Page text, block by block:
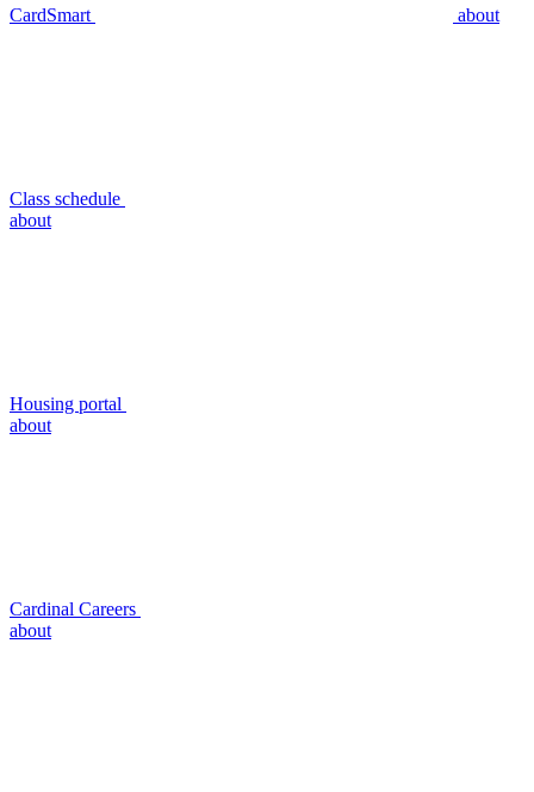
CardSmart about
Class schedule
about
Housing portal
about
Cardinal Careers
about